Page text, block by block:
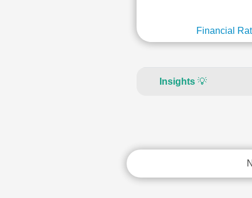
Financial
Insights 💡